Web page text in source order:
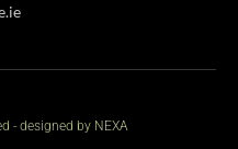
- designed by NEXA